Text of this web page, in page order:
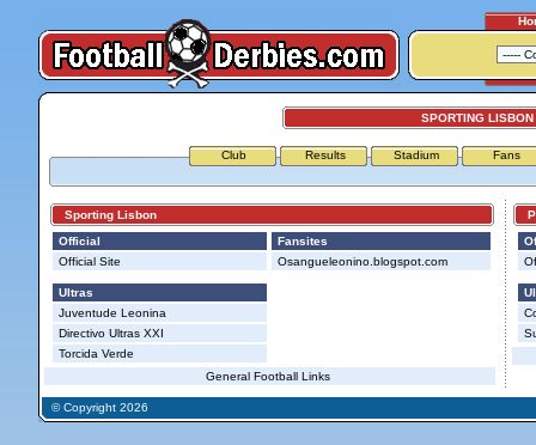
SPORTING LISBON
Club Results Stadium Fans
Sporting Lisbon
Official
Official Site
Ultras
Juventude Leonina
Directivo Ultras XXI
Torcida Verde
Fansites
Osangueleonino.blogspot.com
General Football Links
© Copyright 2026